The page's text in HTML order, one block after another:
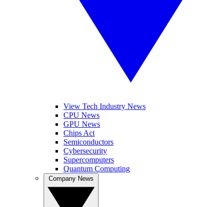
View Tech Industry News
CPU News
GPU News
Chips Act
Semiconductors
Cybersecurity
Supercomputers
Quantum Computing